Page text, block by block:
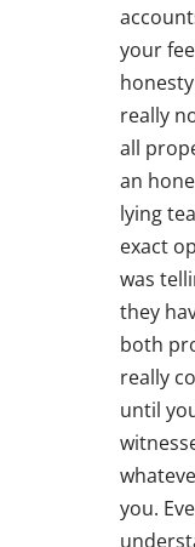
your
really
all
an
lying
exact
was
they
both
really
until
you.